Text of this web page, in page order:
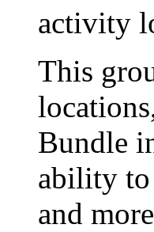
activity
This
Bundle
ability to
and